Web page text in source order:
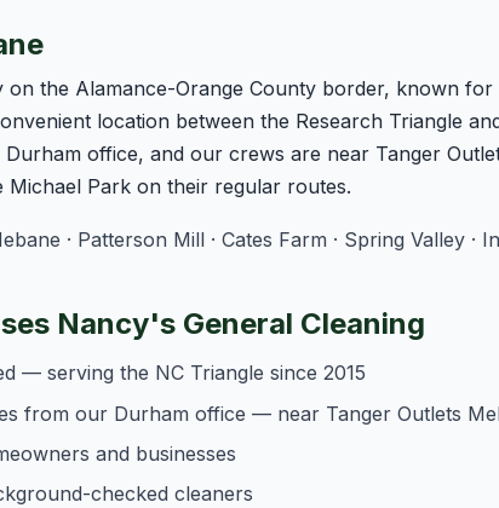
on the Alamance-Orange County border, known for
location between the Research Triangle
office, and our crews are near Tanger
Michael Park on their regular routes.
· Patterson Mill · Cates Farm · Spring Valley ·
Nancy's General Cleaning
— serving the NC Triangle since 2015
from our Durham office — near Tanger Outlets
and businesses
checked cleaners